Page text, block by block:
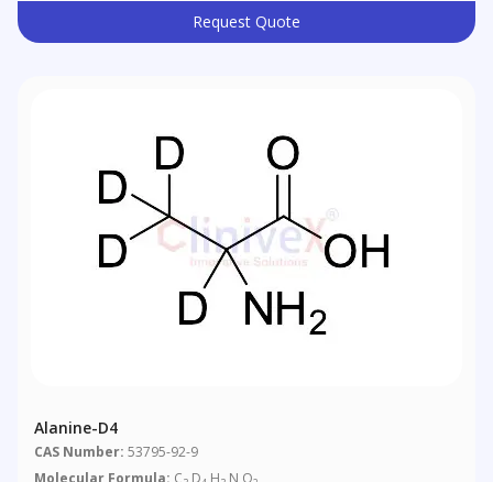
Request Quote
Alanine-D4
CAS Number: 53795-92-9